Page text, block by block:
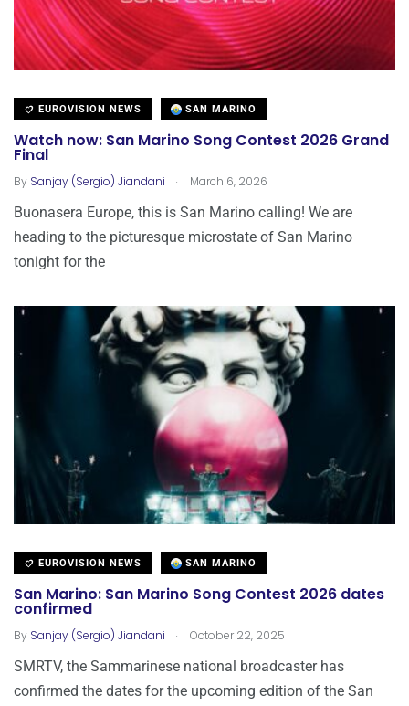
EUROVISION NEWS SAN MARINO
Watch now: San Marino Song Contest 2026 Grand
Final
By Sanjay (Sergio) Jiandani . March 6, 2026
Buonasera Europe, this is San Marino calling! We are
heading to the picturesque microstate of San Marino
tonight for the
EUROVISION NEWS SAN MARINO
San Marino: San Marino Song Contest 2026 dates
confirmed
By Sanjay (Sergio) Jiandani . October 22, 2025
SMRTV, the Sammarinese national broadcaster has
confirmed the dates for the upcoming edition of the San